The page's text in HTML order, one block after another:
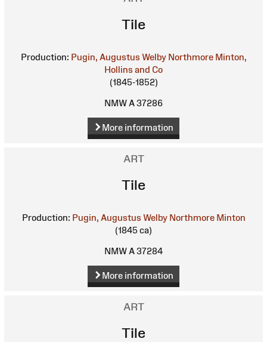
Tile
Production: Pugin, Augustus Welby Northmore Minton,
Hollins and Co
(1845-1852)
NMW A 37286
More information
ART
Tile
Production: Pugin, Augustus Welby Northmore Minton
(1845 ca)
NMW A 37284
More information
ART
Tile